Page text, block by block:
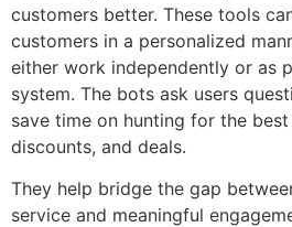
customers better. These tools
customers in a personalized
either work independently or as
system. The bots ask users
save time on hunting for the
discounts, and deals.
They help bridge the gap
service and meaningful